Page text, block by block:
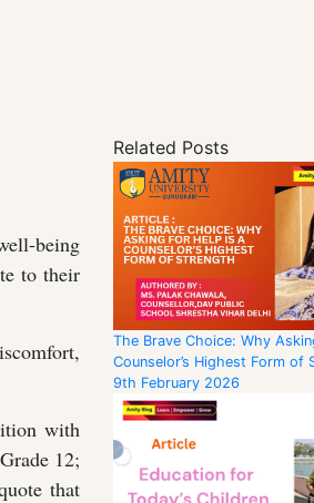
being
to their
with
12;
that
Related Posts
The Brave Choice: Why
Counselor’s Highest Form of
9th February 2026